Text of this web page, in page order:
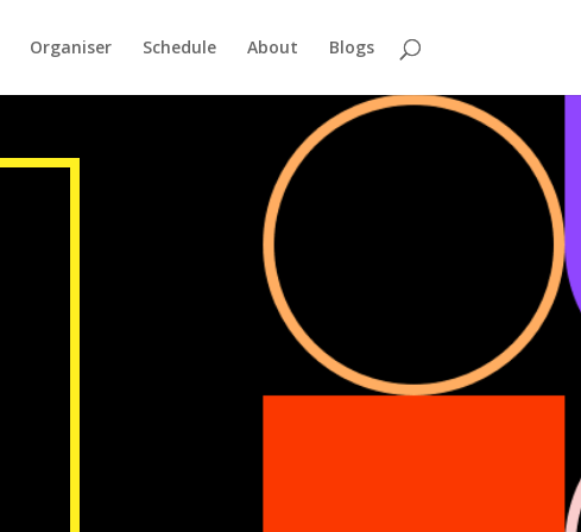
Organiser Schedule About Blogs